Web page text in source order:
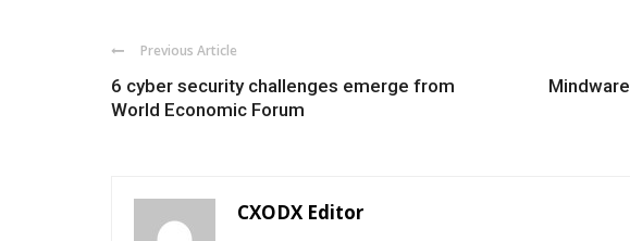
Previous Article
6 cyber security challenges emerge from
World Economic Forum
CXODX Editor